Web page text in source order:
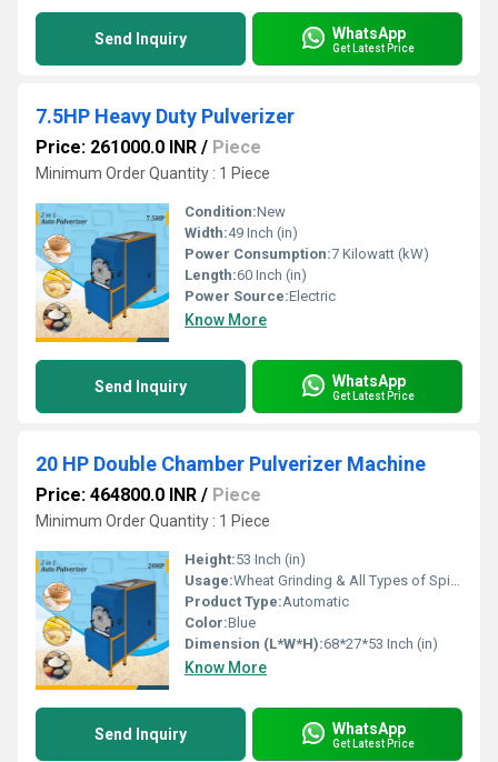
Send Inquiry WhatsApp
Get Latest Price
7.5HP Heavy Duty Pulverizer
Price: 261000.0 INR / Piece
Minimum Order Quantity : 1 Piece
Condition:New
Width:49 Inch (in)
Power Consumption:7 Kilowatt (kW)
Length:60 Inch (in)
Power Source:Electric
Know More
Send Inquiry WhatsApp
Get Latest Price
20 HP Double Chamber Pulverizer Machine
Price: 464800.0 INR / Piece
Minimum Order Quantity : 1 Piece
Height:53 Inch (in)
Usage:Wheat Grinding & All Types of Spices Grinding
Product Type:Automatic
Color:Blue
Dimension (L*W*H):68*27*53 Inch (in)
Know More
Send Inquiry WhatsApp
Get Latest Price